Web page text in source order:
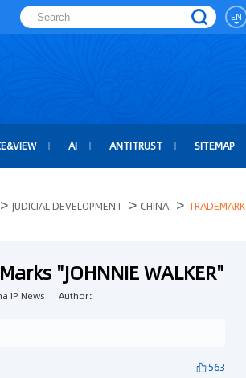
EN
AI ANTITRUST SITEMAP
JUDICIAL DEVELOPMENT > CHINA > TRADEMARK
"JOHNNIE WALKER"
IP News Author：
563